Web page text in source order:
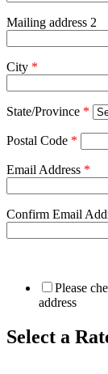
Mailing address 2
City *
State/Province *
Postal Code *
Email Address *
Confirm Email
Please
address
Select a